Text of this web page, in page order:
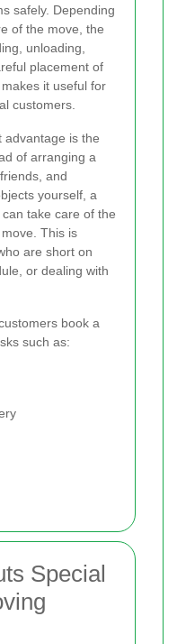
safely. Depending
of the move, the
unloading,
placement of
it useful for
customers.
advantage is the
of arranging a
and
yourself, a
take care of the
This is
are short on
or dealing with
book a
such as:
Special